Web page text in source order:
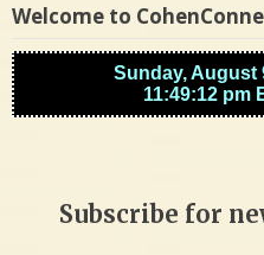
Welcome to
Subscribe for